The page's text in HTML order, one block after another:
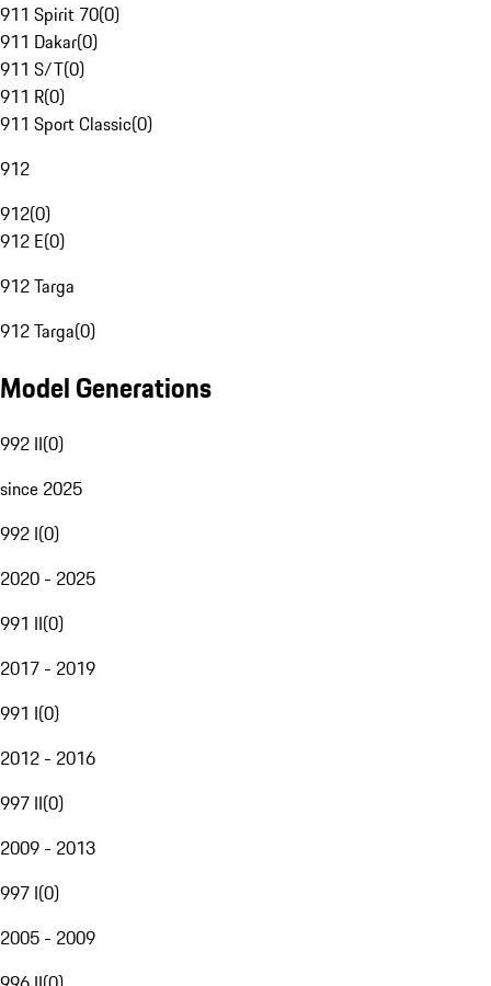
911 Spirit 70(0)
911 Dakar(0)
911 S/T(0)
911 R(0)
911 Sport Classic(0)
912
912(0)
912 E(0)
912 Targa
912 Targa(0)
Model Generations
992 II(0)
since 2025
992 I(0)
2020 - 2025
991 II(0)
2017 - 2019
991 I(0)
2012 - 2016
997 II(0)
2009 - 2013
997 I(0)
2005 - 2009